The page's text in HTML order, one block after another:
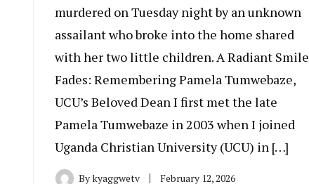
murdered on Tuesday night by an unknown
assailant who broke into the home shared
with her two little children. A Radiant Smile
Fades: Remembering Pamela Tumwebaze,
UCU’s Beloved Dean I first met the late
Pamela Tumwebaze in 2003 when I joined
Uganda Christian University (UCU) in […]
Bykyaggwetv February 12, 2026